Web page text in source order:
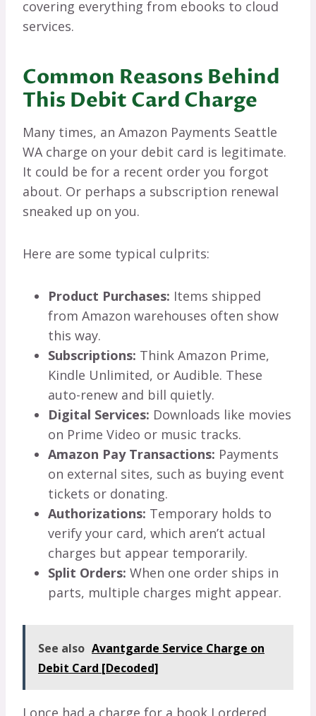
covering everything from ebooks to cloud
services.
Common Reasons Behind
This Debit Card Charge
Many times, an Amazon Payments Seattle
WA charge on your debit card is legitimate.
It could be for a recent order you forgot
about. Or perhaps a subscription renewal
sneaked up on you.
Here are some typical culprits:
Product Purchases: Items shipped
from Amazon warehouses often show
this way.
Subscriptions: Think Amazon Prime,
Kindle Unlimited, or Audible. These
auto-renew and bill quietly.
Digital Services: Downloads like movies
on Prime Video or music tracks.
Amazon Pay Transactions: Payments
on external sites, such as buying event
tickets or donating.
Authorizations: Temporary holds to
verify your card, which aren’t actual
charges but appear temporarily.
Split Orders: When one order ships in
parts, multiple charges might appear.
See also Avantgarde Service Charge on
Debit Card [Decoded]
I once had a charge for a book I ordered